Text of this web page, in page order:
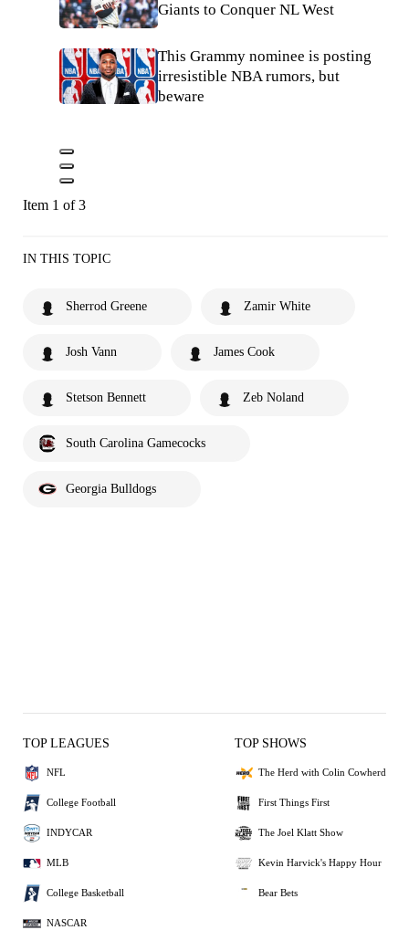
Giants to Conquer NL West
This Grammy nominee is posting
irresistible NBA rumors, but
beware
Item 1 of 3
IN THIS TOPIC
Sherrod Greene Zamir White
Josh Vann James Cook
Stetson Bennett Zeb Noland
South Carolina Gamecocks
Georgia Bulldogs
TOP LEAGUES
NFL
College Football
INDYCAR
MLB
College Basketball
NASCAR
TOP SHOWS
The Herd with Colin Cowherd
First Things First
The Joel Klatt Show
Kevin Harvick's Happy Hour
Bear Bets